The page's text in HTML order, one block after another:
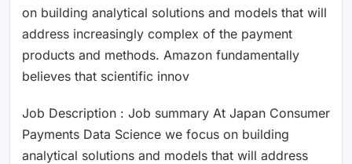
on building analytical solutions and models that will
address increasingly complex of the payment
products and methods. Amazon fundamentally
believes that scientific innov
Job Description : Job summary At Japan Consumer
Payments Data Science we focus on building
analytical solutions and models that will address